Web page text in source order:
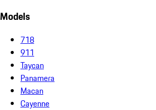
Models
718
911
Taycan
Panamera
Macan
Cayenne